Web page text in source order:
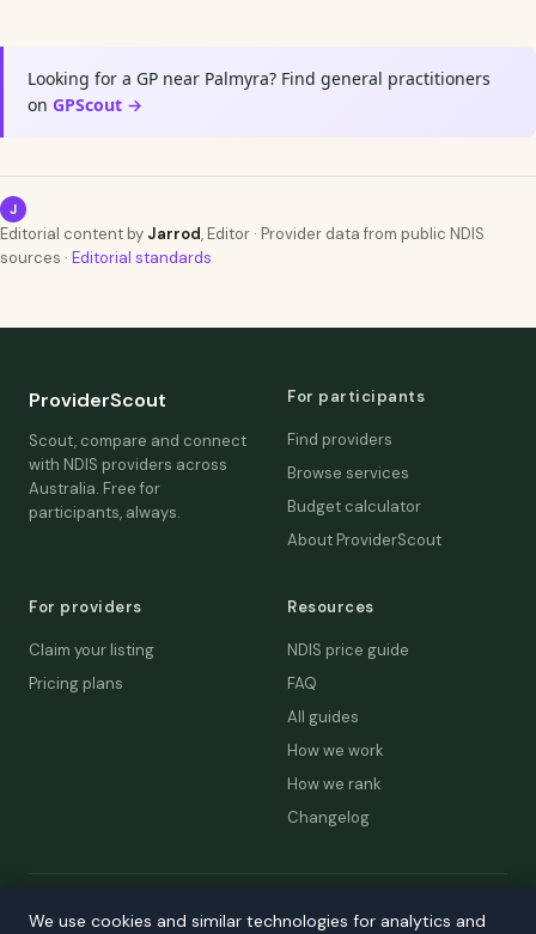
Looking for a GP near Palmyra? Find general practitioners
on GPScout →
J
Editorial content by Jarrod, Editor · Provider data from public NDIS
sources · Editorial standards
ProviderScout
Scout, compare and connect
with NDIS providers across
Australia. Free for
participants, always.
For participants
Find providers
Browse services
Budget calculator
About ProviderScout
For providers
Claim your listing
Pricing plans
Resources
NDIS price guide
FAQ
All guides
How we work
How we rank
Changelog
© 2026 ProviderScout. Not affiliated with the NDIA or Australian
We use cookies and similar technologies for analytics and